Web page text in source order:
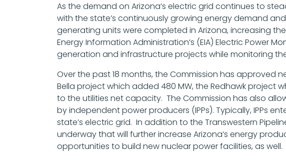
As the demand on Arizona’s electric grid continues to
with the state’s continuously growing energy demand
generating units were completed in Arizona, increasing
Energy Information Administration’s (EIA) Electric Power
generation and infrastructure projects while monitoring
Over the past 18 months, the Commission has approved
Bella project which added 480 MW, the Redhawk project
to the utilities net capacity. The Commission has also
by independent power producers (IPPs). Typically, IPPs
state’s electric grid. In addition to the Transwestern
underway that will further increase Arizona’s energy
opportunities to build new nuclear power facilities, as well.